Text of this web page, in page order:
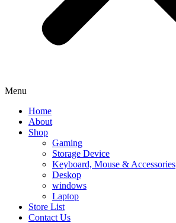
Menu
Home
About
Shop
Gaming
Storage Device
Keyboard, Mouse & Accessories
Deskop
windows
Laptop
Store List
Contact Us